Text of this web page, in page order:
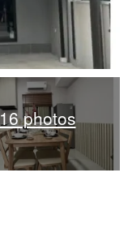
16 photos